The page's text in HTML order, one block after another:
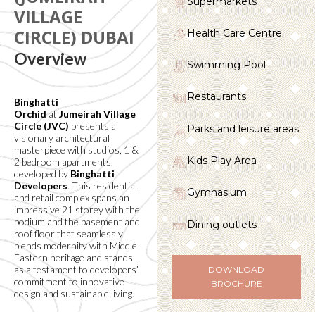
VILLAGE
CIRCLE) DUBAI
Overview
Binghatti
OrchidatJumeirah Village
Circle (JVC) presents a
visionary architectural
masterpiece with studios, 1 &
2 bedroom apartments,
developed by Binghatti
Developers. This residential
and retail complex spans an
impressive 21 storey with the
podium and the basement and
roof floor that seamlessly
blends modernity with Middle
Eastern heritage and stands
as a testament to developers’
commitment to innovative
design and sustainable living.
Health Care Centre
Swimming Pool
Restaurants
Parks and leisure areas
Kids Play Area
Gymnasium
Dining outlets
DOWNLOAD
BROCHURE